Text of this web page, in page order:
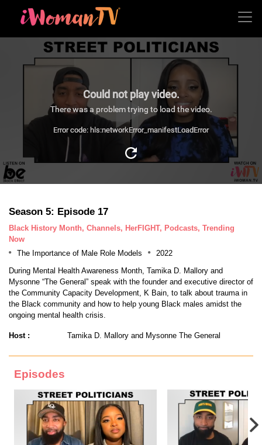
Could not play video.
There was a problem trying to load the video.
Error code: hls:networkError_manifestLoadError
Season 5: Episode 17
Black History Month, Channels, HerFIGHT, Podcasts, Trending
Now
The Importance of Male Role Models
2022
During Mental Health Awareness Month, Tamika D. Mallory and
Mysonne “The General” speak with the founder and executive director of
the Community Capacity Development, K Bain, to talk about trauma in
the Black community and how to help young Black males amidst the
ongoing mental health crisis.
Host : Tamika D. Mallory and Mysonne The General
Episodes